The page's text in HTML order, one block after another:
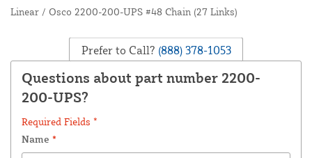
Linear / Osco 2200-200-UPS #48 Chain (27 Links)
Prefer to Call? (888) 378-1053
Questions about part number 2200-
200-UPS?
Required Fields *
Name *